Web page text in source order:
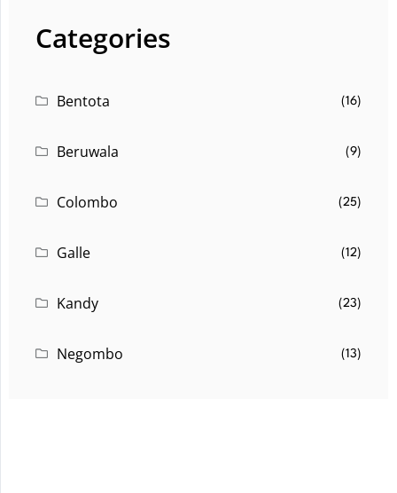
Categories
Bentota (16)
Beruwala (9)
Colombo (25)
Galle (12)
Kandy (23)
Negombo (13)